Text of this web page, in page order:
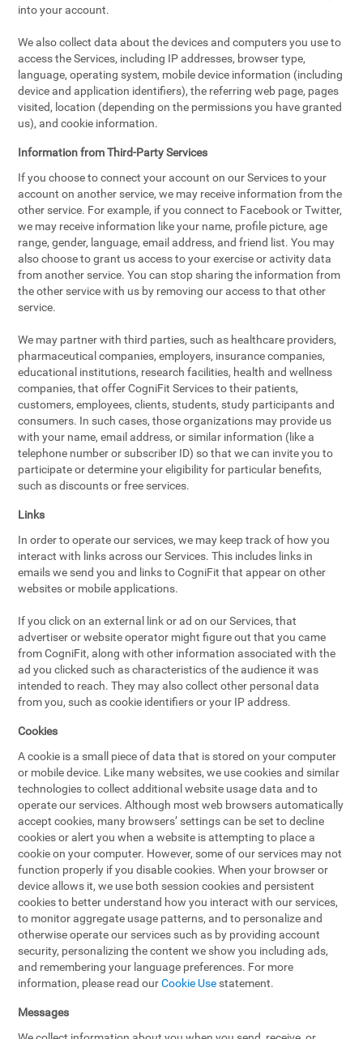
into your account.
We also collect data about the devices and computers you use to
access the Services, including IP addresses, browser type,
language, operating system, mobile device information (including
device and application identifiers), the referring web page, pages
visited, location (depending on the permissions you have granted
us), and cookie information.
Information from Third-Party Services
If you choose to connect your account on our Services to your
account on another service, we may receive information from the
other service. For example, if you connect to Facebook or Twitter,
we may receive information like your name, profile picture, age
range, gender, language, email address, and friend list. You may
also choose to grant us access to your exercise or activity data
from another service. You can stop sharing the information from
the other service with us by removing our access to that other
service.
We may partner with third parties, such as healthcare providers,
pharmaceutical companies, employers, insurance companies,
educational institutions, research facilities, health and wellness
companies, that offer CogniFit Services to their patients,
customers, employees, clients, students, study participants and
consumers. In such cases, those organizations may provide us
with your name, email address, or similar information (like a
telephone number or subscriber ID) so that we can invite you to
participate or determine your eligibility for particular benefits,
such as discounts or free services.
Links
In order to operate our services, we may keep track of how you
interact with links across our Services. This includes links in
emails we send you and links to CogniFit that appear on other
websites or mobile applications.
If you click on an external link or ad on our Services, that
advertiser or website operator might figure out that you came
from CogniFit, along with other information associated with the
ad you clicked such as characteristics of the audience it was
intended to reach. They may also collect other personal data
from you, such as cookie identifiers or your IP address.
Cookies
A cookie is a small piece of data that is stored on your computer
or mobile device. Like many websites, we use cookies and similar
technologies to collect additional website usage data and to
operate our services. Although most web browsers automatically
accept cookies, many browsers’ settings can be set to decline
cookies or alert you when a website is attempting to place a
cookie on your computer. However, some of our services may not
function properly if you disable cookies. When your browser or
device allows it, we use both session cookies and persistent
cookies to better understand how you interact with our services,
to monitor aggregate usage patterns, and to personalize and
otherwise operate our services such as by providing account
security, personalizing the content we show you including ads,
and remembering your language preferences. For more
information, please read ourCookie Use statement.
Messages